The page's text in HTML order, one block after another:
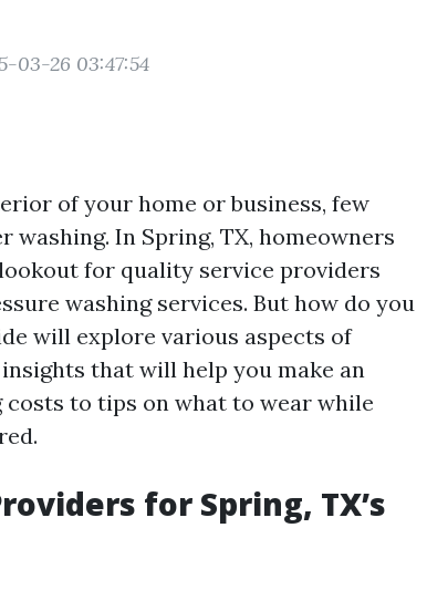
03-26 03:47:54
of your home or business, few
washing. In Spring, TX, homeowners
for quality service providers
washing services. But how do you
will explore various aspects of
that will help you make an
to tips on what to wear while
for Spring, TX’s